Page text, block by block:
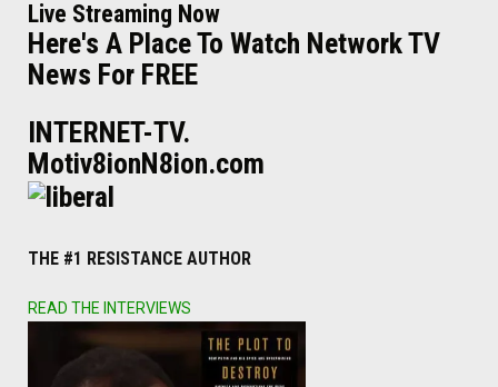
Live Streaming Now
Here's A Place To Watch Network TV
News For FREE
INTERNET-TV.
Motiv8ionN8ion.com
THE #1 RESISTANCE AUTHOR
READ THE INTERVIEWS